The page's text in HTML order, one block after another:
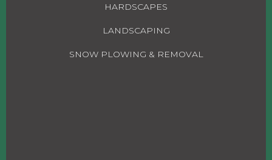
HARDSCAPES
LANDSCAPING
SNOW PLOWING & REMOVAL